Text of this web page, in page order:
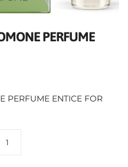
PERFUME
PERFUME ENTICE FOR